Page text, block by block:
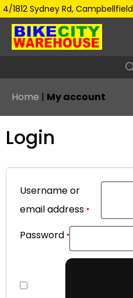
4/1812 Sydney Rd, Campbellfield
Home | My account
Login
Username or
email address *
Password *